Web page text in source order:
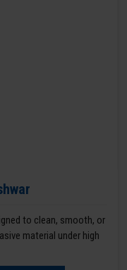
to clean, smooth, or
material under high